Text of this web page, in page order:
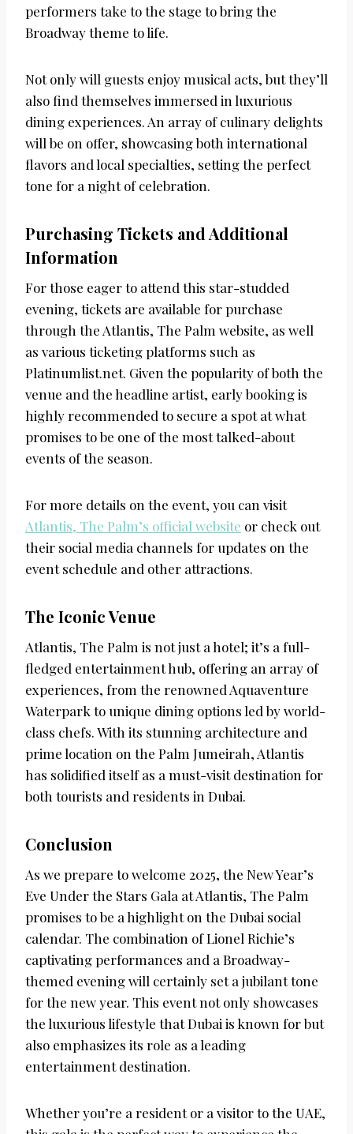
performers take to the stage to bring the
Broadway theme to life.
Not only will guests enjoy musical acts, but they’ll
also find themselves immersed in luxurious
dining experiences. An array of culinary delights
will be on offer, showcasing both international
flavors and local specialties, setting the perfect
tone for a night of celebration.
Purchasing Tickets and Additional
Information
For those eager to attend this star-studded
evening, tickets are available for purchase
through the Atlantis, The Palm website, as well
as various ticketing platforms such as
Platinumlist.net. Given the popularity of both the
venue and the headline artist, early booking is
highly recommended to secure a spot at what
promises to be one of the most talked-about
events of the season.
For more details on the event, you can visit
Atlantis, The Palm’s official website or check out
their social media channels for updates on the
event schedule and other attractions.
The Iconic Venue
Atlantis, The Palm is not just a hotel; it’s a full-
fledged entertainment hub, offering an array of
experiences, from the renowned Aquaventure
Waterpark to unique dining options led by world-
class chefs. With its stunning architecture and
prime location on the Palm Jumeirah, Atlantis
has solidified itself as a must-visit destination for
both tourists and residents in Dubai.
Conclusion
As we prepare to welcome 2025, the New Year’s
Eve Under the Stars Gala at Atlantis, The Palm
promises to be a highlight on the Dubai social
calendar. The combination of Lionel Richie’s
captivating performances and a Broadway-
themed evening will certainly set a jubilant tone
for the new year. This event not only showcases
the luxurious lifestyle that Dubai is known for but
also emphasizes its role as a leading
entertainment destination.
Whether you’re a resident or a visitor to the UAE,